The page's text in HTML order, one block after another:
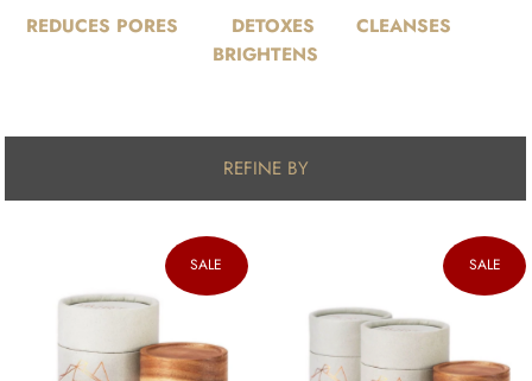
REDUCES PORES DETOXES CLEANSES
BRIGHTENS
REFINE BY
SALE SALE